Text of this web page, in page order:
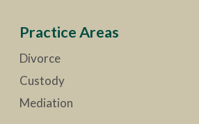
Practice Areas
Divorce
Custody
Mediation